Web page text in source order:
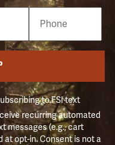
to FSI text
recurring automated
messages (e.g., cart
at opt-in. Consent is not a